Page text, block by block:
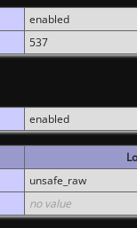
enabled
537
enabled
unsafe_raw
no value